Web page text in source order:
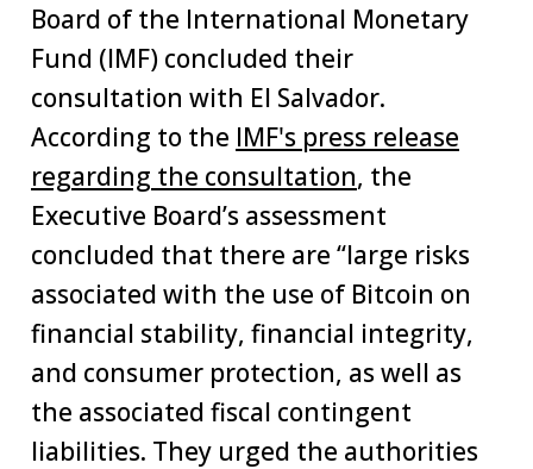
Board of the International Monetary
Fund (IMF) concluded their
consultation with El Salvador.
According to the IMF's press release
regarding the consultation, the
Executive Board’s assessment
concluded that there are “large risks
associated with the use of Bitcoin on
financial stability, financial integrity,
and consumer protection, as well as
the associated fiscal contingent
liabilities. They urged the authorities